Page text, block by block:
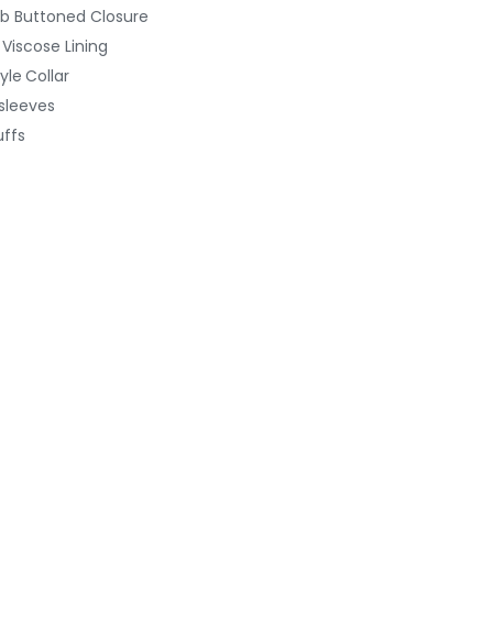
Buttoned Closure
Lining
Collar